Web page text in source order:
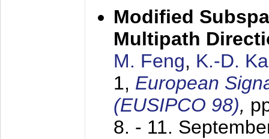
Modified
Multipath
M. Feng, K.-D.
1, European
(EUSIPCO 98),
8. - 11.